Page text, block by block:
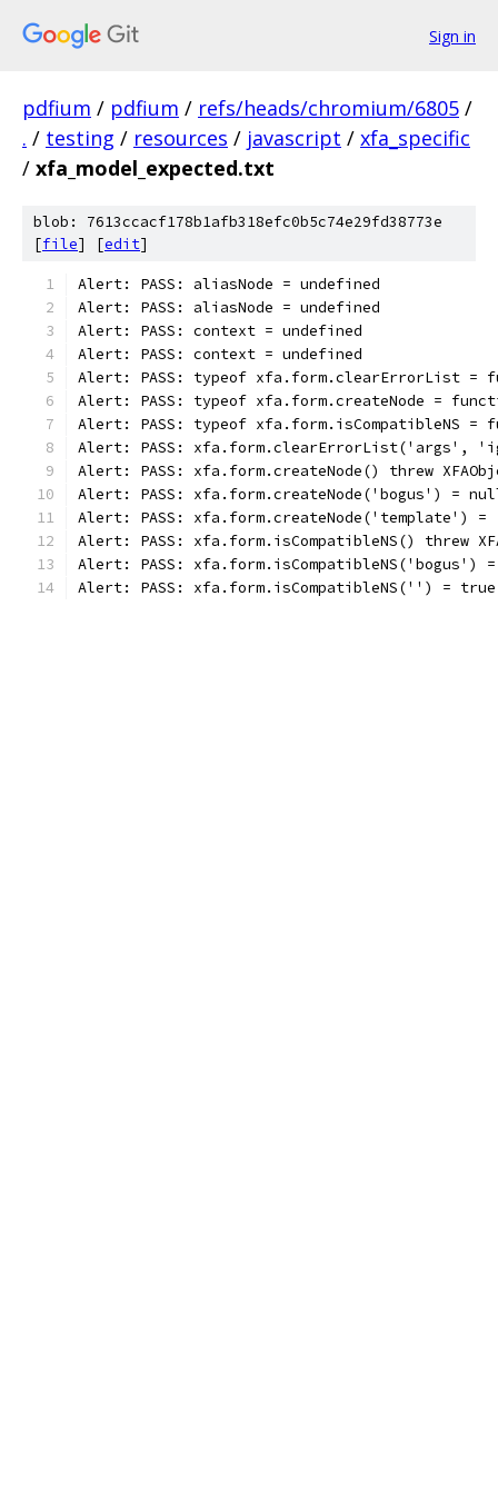
Sign in
pdfium / pdfium / refs/heads/chromium/6805 /
. / testing / resources / javascript / xfa_specific
/ xfa_model_expected.txt
blob: 7613ccacf178b1afb318efc0b5c74e29fd38773e
[file] [edit]
Alert: PASS: aliasNode = undefined
Alert: PASS: aliasNode = undefined
Alert: PASS: context = undefined
Alert: PASS: context = undefined
Alert: PASS: typeof xfa.form.clearErrorList =
Alert: PASS: typeof xfa.form.createNode =
Alert: PASS: typeof xfa.form.isCompatibleNS =
Alert: PASS: xfa.form.clearErrorList('args',
Alert: PASS: xfa.form.createNode() threw
Alert: PASS: xfa.form.createNode('bogus') =
Alert: PASS: xfa.form.createNode('template') =
Alert: PASS: xfa.form.isCompatibleNS() threw
Alert: PASS: xfa.form.isCompatibleNS('bogus')
Alert: PASS: xfa.form.isCompatibleNS('') = true